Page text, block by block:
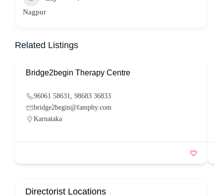
Nagpur
Related Listings
Bridge2begin Therapy Centre
96061 58631, 98683 36833
bridge2begin@famphy.com
Karnataka
Directorist Locations